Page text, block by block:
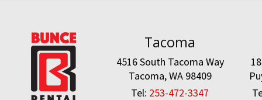
Tacoma
4516 South Tacoma Way
Tacoma, WA 98409
Tel: 253-472-3347